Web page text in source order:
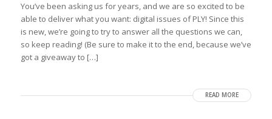
You’ve been asking us for years, and we are so excited to be
able to deliver what you want: digital issues of PLY! Since this
is new, we’re going to try to answer all the questions we can,
so keep reading! (Be sure to make it to the end, because we’ve
got a giveaway to […]
READ MORE